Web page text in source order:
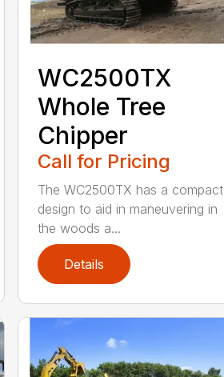
WC2500TX
Whole Tree
Chipper
Call for Pricing
The WC2500TX has a compact
design to aid in maneuvering in
the woods a...
Details